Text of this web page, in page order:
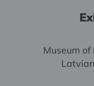
Museum